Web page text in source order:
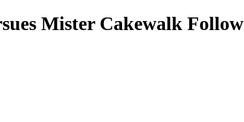
Mister Cakewalk